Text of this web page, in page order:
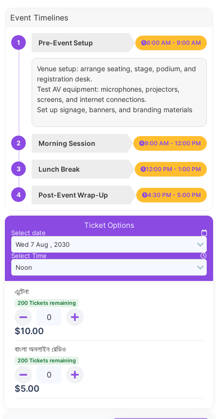
Event Timelines
1 Pre-Event Setup 8:00 AM - 9:00 AM
Venue setup: arrange seating, stage, podium, and
registration desk.
Test AV equipment: microphones, projectors,
screens, and internet connections.
Set up signage, banners, and branding materials
2 Morning Session 9:00 AM - 12:00 PM
3 Lunch Break 12:00 PM - 1:00 PM
4 Post-Event Wrap-Up 4:30 PM - 5:00 PM
Ticket Options
Select date
Select Time
এন্টেনা
200 Tickets remaining
$10.00
বাংলা অনলাইন রেডিও
200 Tickets remaining
$5.00